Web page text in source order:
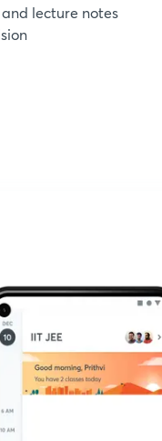
lecture notes